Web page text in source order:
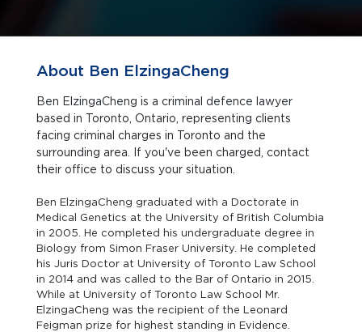
About Ben ElzingaCheng
Ben ElzingaCheng is a criminal defence lawyer
based in Toronto, Ontario, representing clients
facing criminal charges in Toronto and the
surrounding area. If you've been charged, contact
their office to discuss your situation.
Ben ElzingaCheng graduated with a Doctorate in
Medical Genetics at the University of British Columbia
in 2005. He completed his undergraduate degree in
Biology from Simon Fraser University. He completed
his Juris Doctor at University of Toronto Law School
in 2014 and was called to the Bar of Ontario in 2015.
While at University of Toronto Law School Mr.
ElzingaCheng was the recipient of the Leonard
Feigman prize for highest standing in Evidence.